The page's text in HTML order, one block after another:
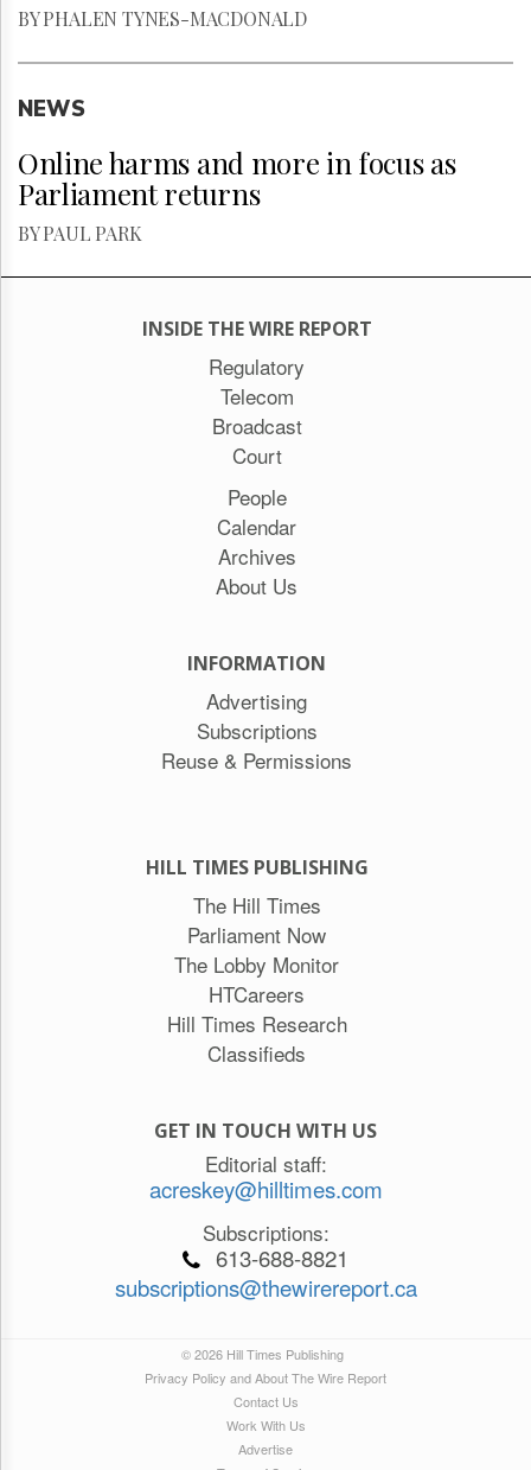
BY PHALEN TYNES-MACDONALD
NEWS
Online harms and more in focus as
Parliament returns
BY PAUL PARK
INSIDE THE WIRE REPORT
Regulatory
Telecom
Broadcast
Court
People
Calendar
Archives
About Us
INFORMATION
Advertising
Subscriptions
Reuse & Permissions
HILL TIMES PUBLISHING
The Hill Times
Parliament Now
The Lobby Monitor
HTCareers
Hill Times Research
Classifieds
GET IN TOUCH WITH US
Editorial staff:
acreskey@hilltimes.com
Subscriptions:
613-688-8821
subscriptions@thewirereport.ca
© 2026 Hill Times Publishing
Privacy Policy and About The Wire Report
Contact Us
Work With Us
Advertise